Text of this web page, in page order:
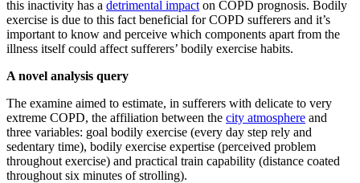
this inactivity has a detrimental impact on COPD prognosis. Bodily
exercise is due to this fact beneficial for COPD sufferers and it’s
important to know and perceive which components apart from the
illness itself could affect sufferers’ bodily exercise habits.
A novel analysis query
The examine aimed to estimate, in sufferers with delicate to very
extreme COPD, the affiliation between the city atmosphere and
three variables: goal bodily exercise (every day step rely and
sedentary time), bodily exercise expertise (perceived problem
throughout exercise) and practical train capability (distance coated
throughout six minutes of strolling).